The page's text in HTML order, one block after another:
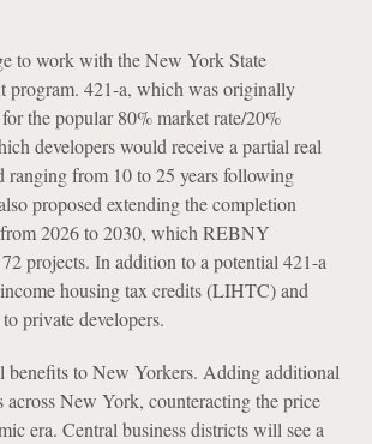
to work with the New York State
program. 421-a, which was originally
the popular 80% market rate/20%
developers would receive a partial real
ranging from 10 to 25 years following
proposed extending the completion
2026 to 2030, which REBNY
projects. In addition to a potential 421-a
housing tax credits (LIHTC) and
private developers.
benefits to New Yorkers. Adding additional
New York, counteracting the price
era. Central business districts will see a